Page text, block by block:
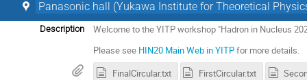
Panasonic hall (Yukawa Institute for Theoretical
Description
Welcome to the YITP workshop "Hadron in Nucleus
Please see HIN20 Main Web in YITPfor more details.
FinalCircular.txt
FirstCircular.txt